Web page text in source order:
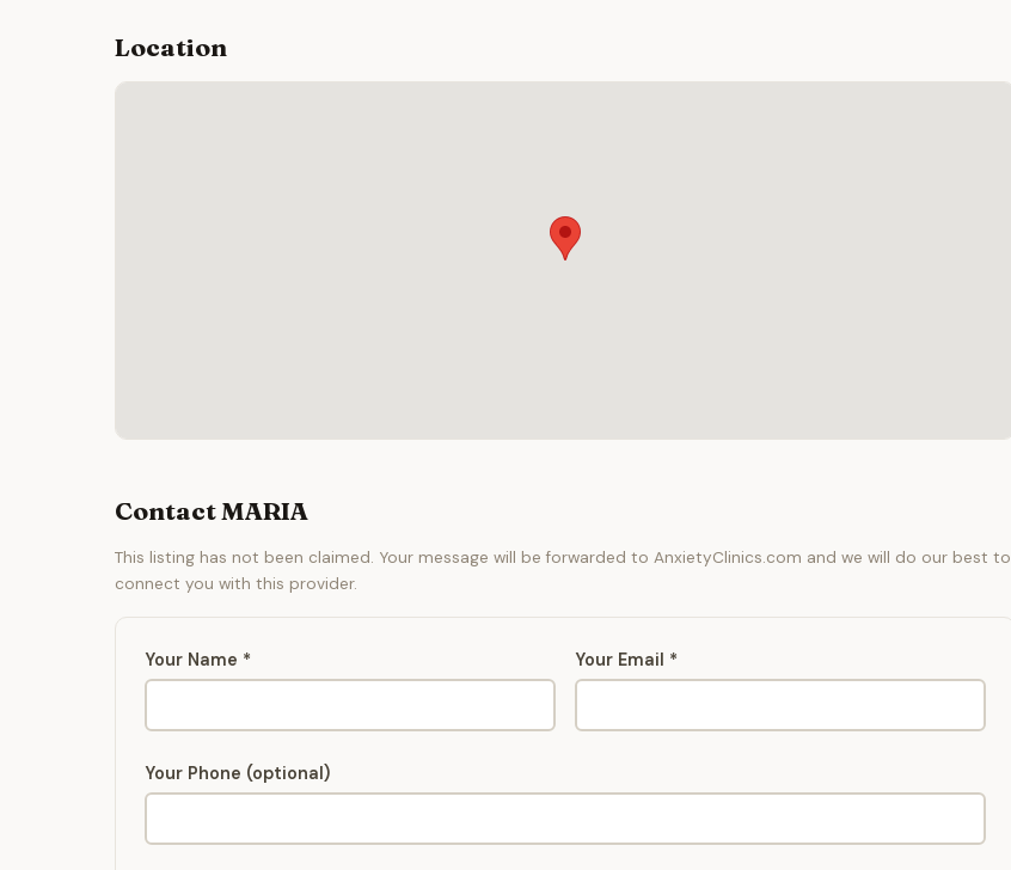
Location
Contact MARIA
This listing has not been claimed. Your message will be forwarded to AnxietyClinics.com and we will do our best to
connect you with this provider.
Your Name * Your Email *
Your Phone (optional)